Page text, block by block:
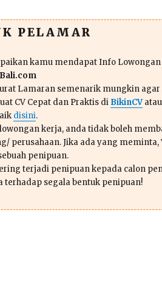
PELAMAR
kamu mendapat Info
Lamaran semenarik mungkin
CV Cepat dan Praktis di BikinCVatau
disini.
kerja, anda tidak boleh
perusahaan. Jika ada yang
penipuan.
terjadi penipuan kepada calon
terhadap segala bentuk penipuan!